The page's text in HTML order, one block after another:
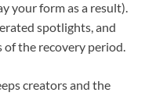
your form as a result).
spotlights, and
of the recovery period.
creators and the